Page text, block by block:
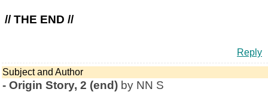
// THE END //
Reply
Subject and Author
- Origin Story, 2 (end) by NN S